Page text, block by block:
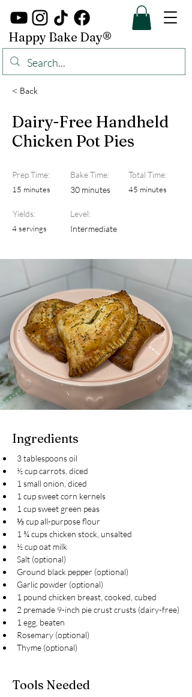
Happy Bake Day®
< Back
Dairy-Free Handheld
Chicken Pot Pies
Prep Time:
15 minutes
Bake Time:
30 minutes
Total Time:
45 minutes
Yields:
4 servings
Level:
Intermediate
Ingredients
3 tablespoons oil
½ cup carrots, diced
1 small onion, diced
1 cup sweet corn kernels
1 cup sweet green peas
⅓ cup all-purpose flour
1 ¾ cups chicken stock, unsalted
½ cup oat milk
Salt (optional)
Ground black pepper (optional)
Garlic powder (optional)
1 pound chicken breast, cooked, cubed
2 premade 9-inch pie crust crusts (dairy-free)
1 egg, beaten
Rosemary (optional)
Thyme (optional)
Tools Needed